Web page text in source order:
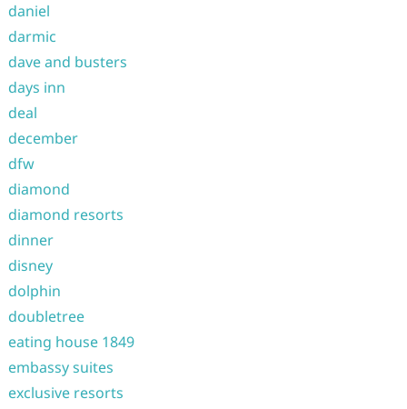
daniel
darmic
dave and busters
days inn
deal
december
dfw
diamond
diamond resorts
dinner
disney
dolphin
doubletree
eating house 1849
embassy suites
exclusive resorts